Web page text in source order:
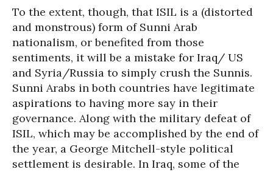
To the extent, though, that ISIL is a (distorted
and monstrous) form of Sunni Arab
nationalism, or benefited from those
sentiments, it will be a mistake for Iraq/ US
and Syria/Russia to simply crush the Sunnis.
Sunni Arabs in both countries have legitimate
aspirations to having more say in their
governance. Along with the military defeat of
ISIL, which may be accomplished by the end of
the year, a George Mitchell-style political
settlement is desirable. In Iraq, some of the